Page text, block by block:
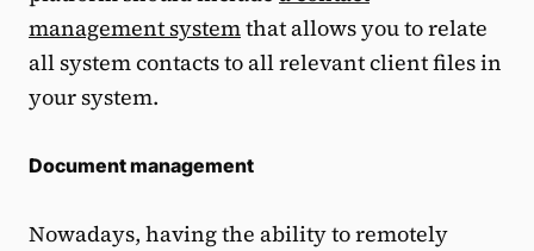
management systemthat allows you to relate
all system contacts to all relevant client files in
your system.
Document management
Nowadays, having the ability to remotely